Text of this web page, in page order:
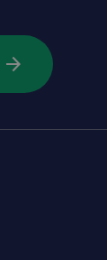
arrow_forward